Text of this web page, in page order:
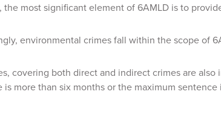
the most significant element of 6AMLD is to
environmental crimes fall within the scope of
covering both direct and indirect crimes are
is more than six months or the maximum